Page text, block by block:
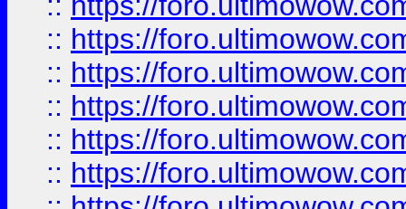
:: https://
:: https://
:: https://
:: https://
:: https://